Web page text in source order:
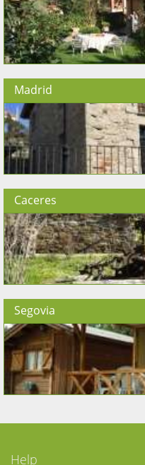
Madrid
Caceres
Segovia
Help